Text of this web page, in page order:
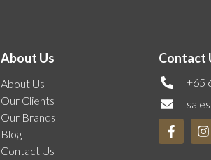
About Us
About Us
Our Clients
Our Brands
Blog
Contact Us
Contact
+65